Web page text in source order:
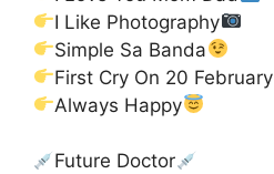
I Like Photography
Simple Sa Banda
First Cry On 20 February
Always Happy
Future Doctor